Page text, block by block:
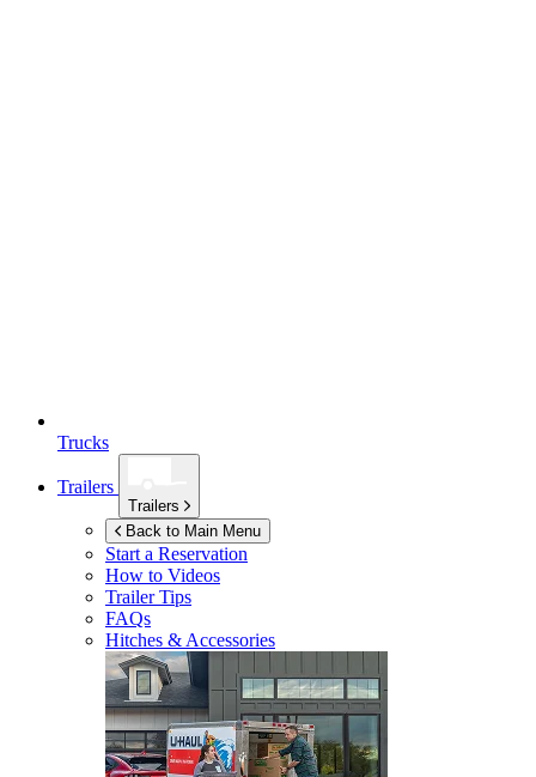
Trucks
Trailers
Trailers
Back to Main Menu
Start a Reservation
How to Videos
Trailer Tips
FAQs
Hitches & Accessories